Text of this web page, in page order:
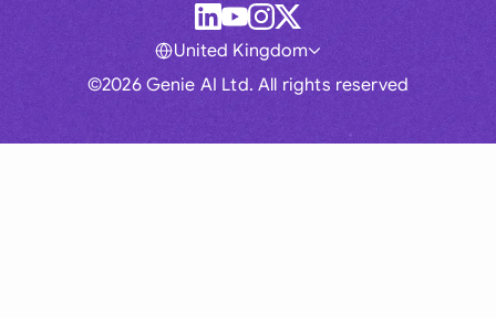
©2026 Genie AI Ltd. All rights reserved
United Kingdom